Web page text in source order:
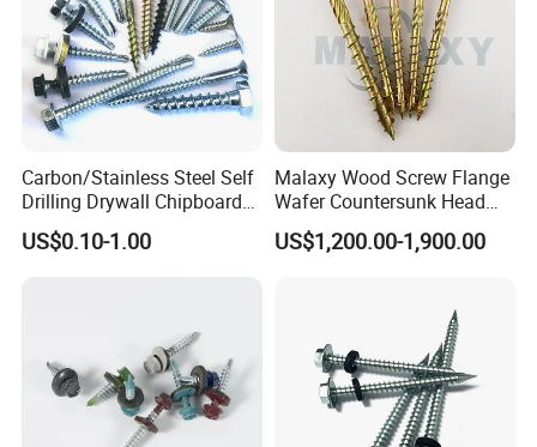
Carbon/Stainless Steel Self
Drilling Drywall Chipboard
Wood Roofing Machine
Decking Furniture Screw
US$0.10-1.00
Malaxy Wood Screw Flange
Wafer Countersunk Head
Torx Drive Yellow Zinc Blue
Zinc Plated Anti Crack
US$1,200.00-1,900.00